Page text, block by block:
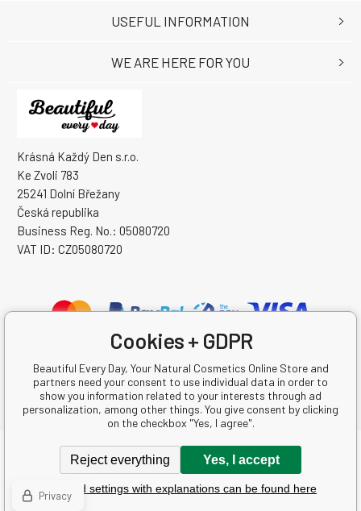
Krásná Každý Den s.r.o.
Ke Zvoli 783
25241 Dolní Břežany
Česká republika
Business Reg. No.: 05080720
VAT ID: CZ05080720
USEFUL INFORMATION
WE ARE HERE FOR YOU
Copyright © 2026 Krásná Každý Den s.r.o.
All rights reserved.
Ecommerce solutionsBINARGON.cz-Sitemap
Cookies + GDPR
Beautiful Every Day, Your Natural Cosmetics Online Store and
partners need your consent to use individual data in order to
show you information related to your interests through ad
personalization, among other things. You give consent by clicking
on the checkbox "Yes, I agree".
Reject everything Yes, I accept
Detailed settings with explanations can be found here
Privacy